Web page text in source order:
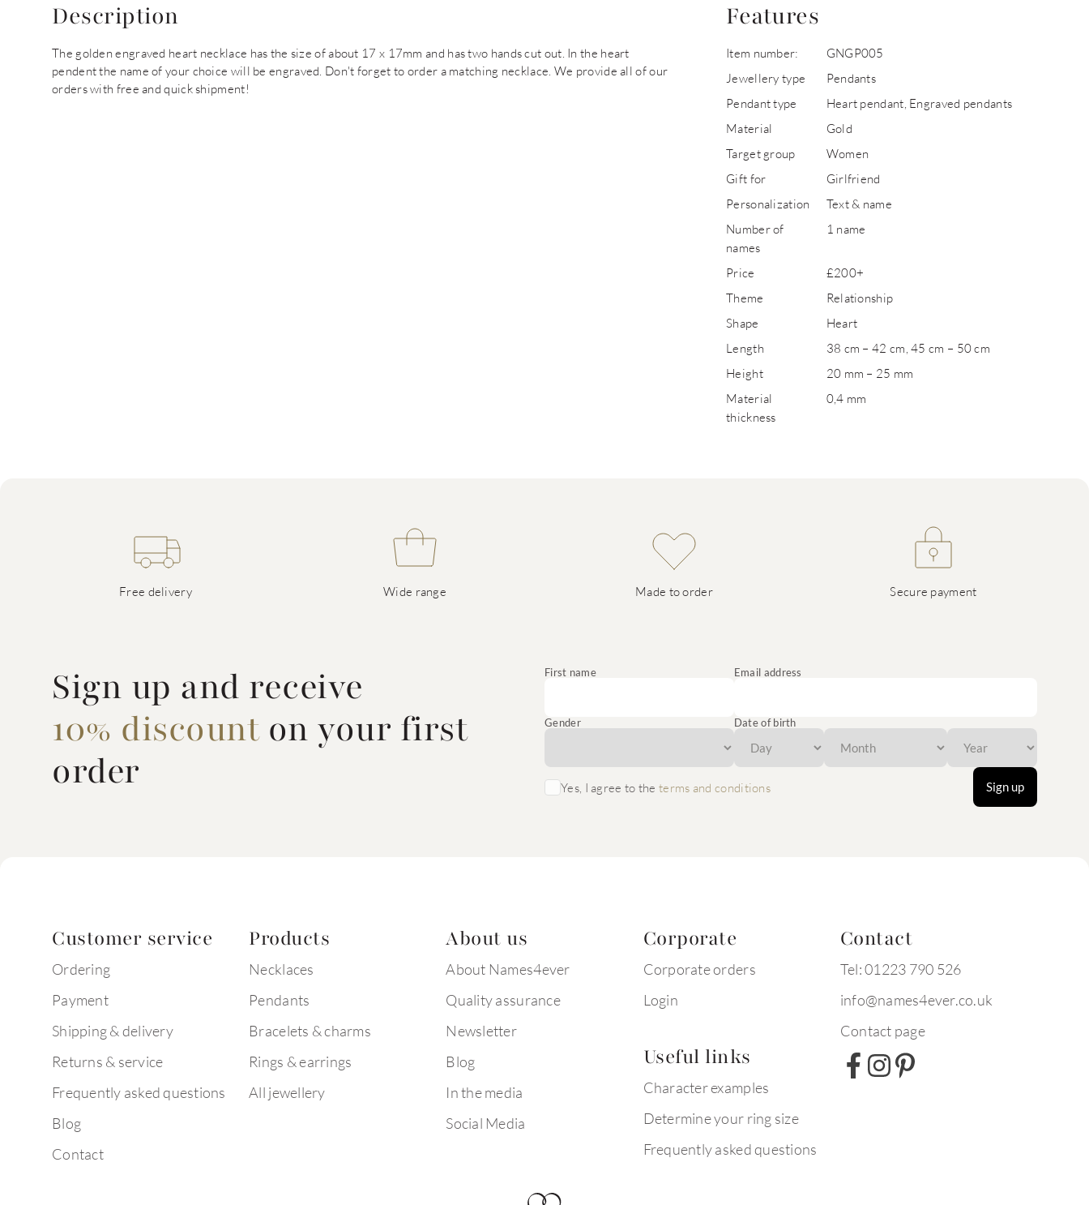
Description
The golden engraved heart necklace has the size of about 17 x 17mm and has two hands cut out. In the heart
pendent the name of your choice will be engraved. Don't forget to order a matching necklace. We provide all of our
orders with free and quick shipment!
Features
Item number:
GNGP005
Jewellery type
Pendants
Pendant type
Heart pendant, Engraved pendants
Material
Gold
Target group
Women
Gift for
Girlfriend
Personalization
Text & name
Number of
names
1 name
Price
£200+
Theme
Relationship
Shape
Heart
Length
38 cm – 42 cm, 45 cm – 50 cm
Height
20 mm – 25 mm
Material
thickness
0,4 mm
Free delivery Wide range Made to order Secure payment
Sign up and receive
10% discounton your first
order
First name Email address
Gender Date of birth
Yes, I agree to theterms and conditions Sign up
Customer service
Ordering
Payment
Shipping & delivery
Returns & service
Frequently asked questions
Blog
Contact
Products
Necklaces
Pendants
Bracelets & charms
Rings & earrings
All jewellery
About us
About Names4ever
Quality assurance
Newsletter
Blog
In the media
Social Media
Corporate
Corporate orders
Login
Useful links
Character examples
Determine your ring size
Frequently asked questions
Contact
Tel: 01223 790 526
info@names4ever.co.uk
Contact page